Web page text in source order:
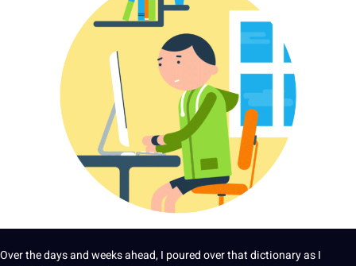
Over the days and weeks ahead, I poured over that dictionary as I